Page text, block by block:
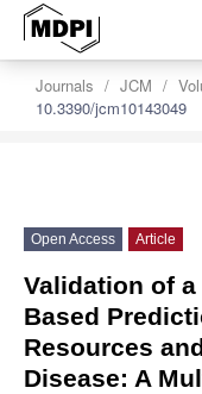
Journals JCM
10.3390/jcm10143049
Open Access Article
Validation of
Based
Resources
Disease: A